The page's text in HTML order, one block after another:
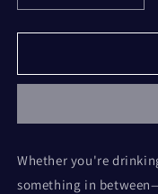
quantity
for
the
for
the
Whether you're
something in